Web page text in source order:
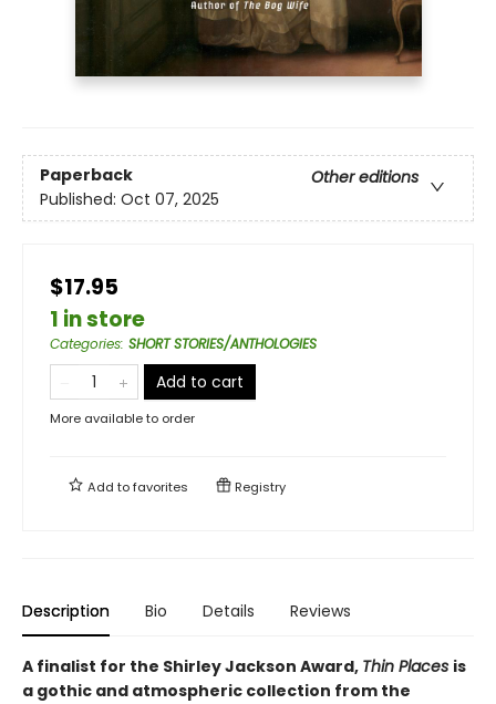
Paperback
Other editions
Published: Oct 07, 2025
$17.95
1 in store
Categories: SHORT STORIES/ANTHOLOGIES
Add to cart
More available to order
Add tofavorites Registry
Description Bio Details Reviews
A finalist for the Shirley Jackson Award, Thin Places is
a gothic and atmospheric collection from the